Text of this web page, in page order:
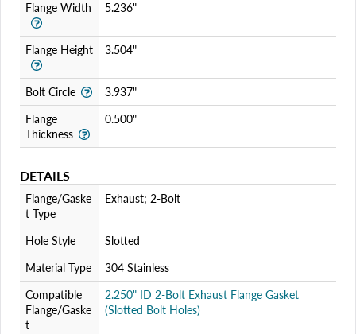
Flange Width 5.236"
Flange Height 3.504"
Bolt Circle
3.937"
Flange
Thickness
0.500"
DETAILS
Flange/Gaske
t Type
Exhaust; 2-Bolt
Hole Style
Slotted
Material Type
304 Stainless
Compatible
Flange/Gaske
t
2.250" ID 2-Bolt Exhaust Flange Gasket
(Slotted Bolt Holes)